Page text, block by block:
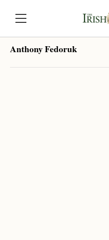
Anthony Fedoruk